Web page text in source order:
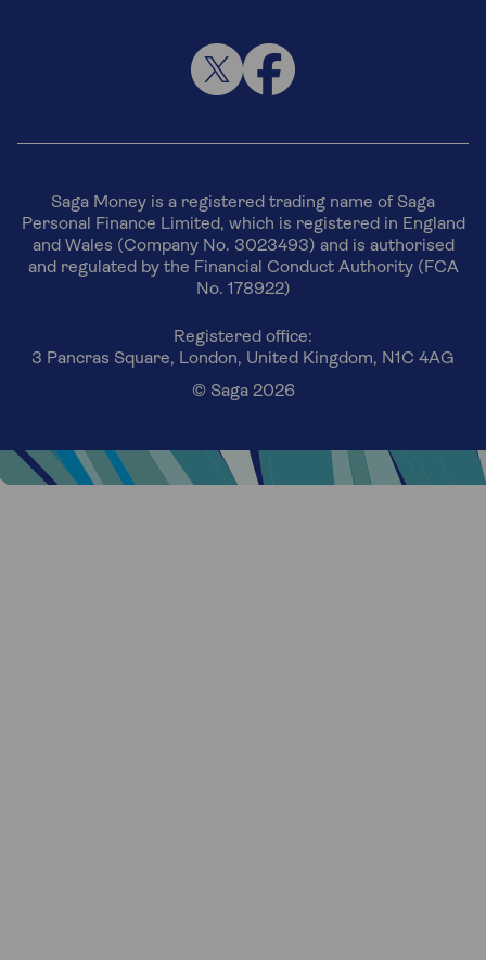
Saga Money is a registered trading name of Saga
Personal Finance Limited, which is registered in England
and Wales (Company No. 3023493) and is authorised
and regulated by the Financial Conduct Authority (FCA
No. 178922)
Registered office:
3 Pancras Square, London, United Kingdom, N1C 4AG
© Saga 2026